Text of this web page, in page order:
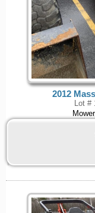
2012
Lot #